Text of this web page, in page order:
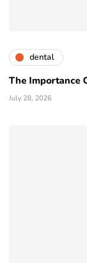
dental
The Importance
July 28, 2026